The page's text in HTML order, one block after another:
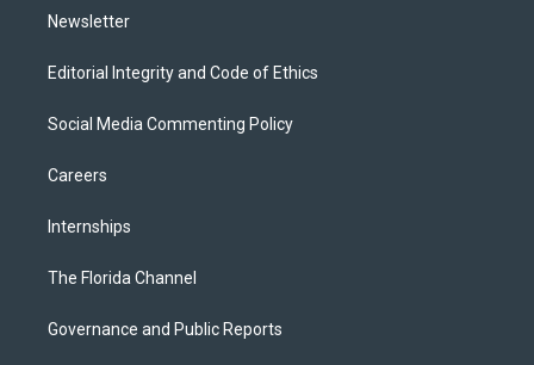
Newsletter
Editorial Integrity and Code of Ethics
Social Media Commenting Policy
Careers
Internships
The Florida Channel
Governance and Public Reports